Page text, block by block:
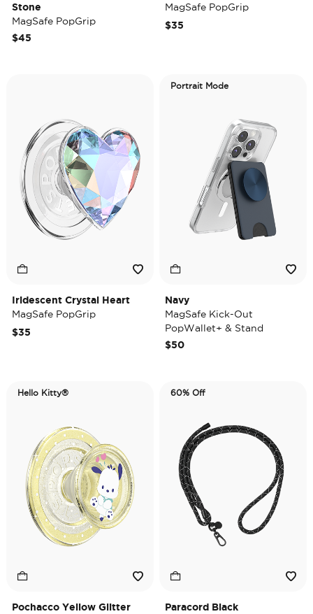
Stone
MagSafe PopGrip
$45
MagSafe PopGrip
$35
Iridescent Crystal Heart
MagSafe PopGrip
$35
Portrait Mode
Navy
MagSafe Kick-Out
PopWallet+ & Stand
$50
Hello Kitty®
Pochacco Yellow Glitter
60% Off
Paracord Black